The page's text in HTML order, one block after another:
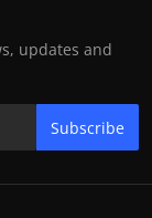
updates and
Subscribe